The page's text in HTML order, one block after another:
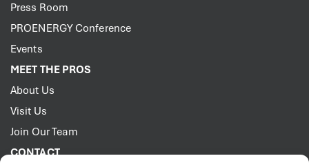
Press Room
PROENERGY Conference
Events
MEET THE PROS
About Us
Visit Us
Join Our Team
CONTACT